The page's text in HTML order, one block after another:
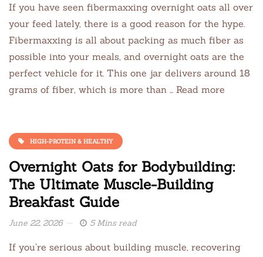
If you have seen fibermaxxing overnight oats all over
your feed lately, there is a good reason for the hype.
Fibermaxxing is all about packing as much fiber as
possible into your meals, and overnight oats are the
perfect vehicle for it. This one jar delivers around 18
grams of fiber, which is more than … Read more
HIGH-PROTEIN & HEALTHY
Overnight Oats for Bodybuilding:
The Ultimate Muscle-Building
Breakfast Guide
June 22, 2026 5 Mins read
If you’re serious about building muscle, recovering